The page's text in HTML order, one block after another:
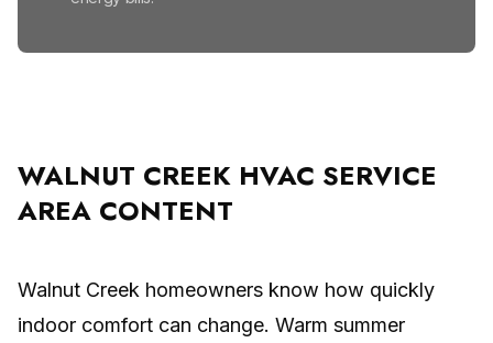
HIGH EFFICIENCY FURNACES
warmth all winter.
WALNUT CREEK HVAC SERVICE
AREA CONTENT
Walnut Creek homeowners know how quickly
indoor comfort can change. Warm summer